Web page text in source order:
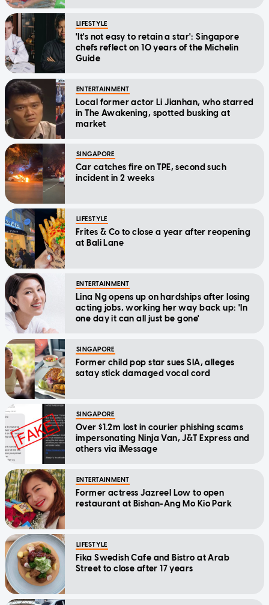
LIFESTYLE
'It's not easy to retain a star': Singapore
chefs reflect on 10 years of the Michelin
Guide
ENTERTAINMENT
Local former actor Li Jianhan, who starred
in The Awakening, spotted busking at
market
SINGAPORE
Car catches fire on TPE, second such
incident in 2 weeks
LIFESTYLE
Frites & Co to close a year after reopening
at Bali Lane
ENTERTAINMENT
Lina Ng opens up on hardships after losing
acting jobs, working her way back up: 'In
one day it can all just be gone'
SINGAPORE
Former child pop star sues SIA, alleges
satay stick damaged vocal cord
SINGAPORE
Over $1.2m lost in courier phishing scams
impersonating Ninja Van, J&T Express and
others via iMessage
ENTERTAINMENT
Former actress Jazreel Low to open
restaurant at Bishan-Ang Mo Kio Park
LIFESTYLE
Fika Swedish Cafe and Bistro at Arab
Street to close after 17 years